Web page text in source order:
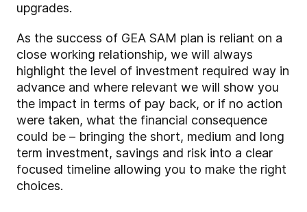
upgrades.
As the success of GEA SAM plan is reliant on a
close working relationship, we will always
highlight the level of investment required way in
advance and where relevant we will show you
the impact in terms of pay back, or if no action
were taken, what the financial consequence
could be – bringing the short, medium and long
term investment, savings and risk into a clear
focused timeline allowing you to make the right
choices.